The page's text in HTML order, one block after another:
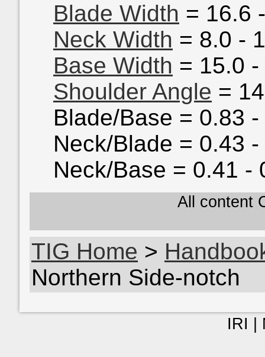
Blade Width = 16.6
Neck Width = 8.0 -
Base Width = 15.0
Shoulder Angle =
Blade/Base = 0.83
Neck/Blade = 0.43
Neck/Base = 0.41 -
All content
TIG Home >
Northern Side-notch
IRI |